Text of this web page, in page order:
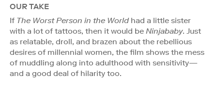
OUR TAKE
If The Worst Person in the Worldhad a little sister
with a lot of tattoos, then it would be Ninjababy. Just
as relatable, droll, and brazen about the rebellious
desires of millennial women, the film shows the mess
of muddling along into adulthood with sensitivity—
and a good deal of hilarity too.